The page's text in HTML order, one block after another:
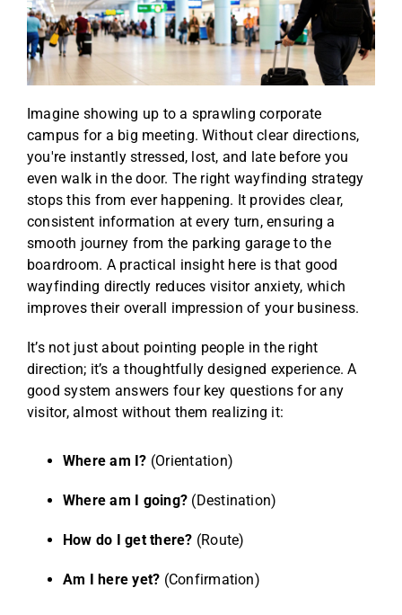
Imagine showing up to a sprawling corporate
campus for a big meeting. Without clear directions,
you're instantly stressed, lost, and late before you
even walk in the door. The right wayfinding strategy
stops this from ever happening. It provides clear,
consistent information at every turn, ensuring a
smooth journey from the parking garage to the
boardroom. A practical insight here is that good
wayfinding directly reduces visitor anxiety, which
improves their overall impression of your business.
It’s not just about pointing people in the right
direction; it’s a thoughtfully designed experience. A
good system answers four key questions for any
visitor, almost without them realizing it:
Where am I? (Orientation)
Where am I going? (Destination)
How do I get there? (Route)
Am I here yet? (Confirmation)